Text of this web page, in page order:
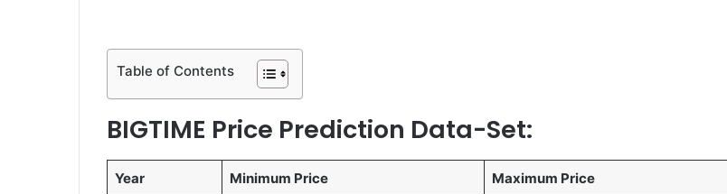
Table of Contents
BIGTIME Price Prediction Data-Set:
Year Minimum Price Maximum Price